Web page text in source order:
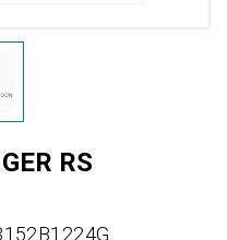
RS